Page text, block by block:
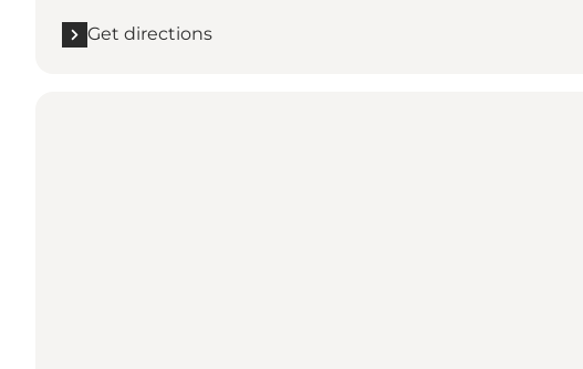
Get directions